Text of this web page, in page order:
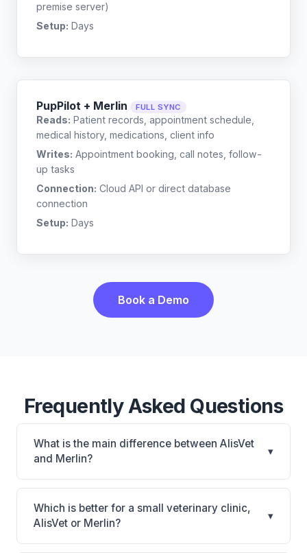
premise server)
Setup: Days
PupPilot + Merlin FULL SYNC
Reads: Patient records, appointment schedule,
medical history, medications, client info
Writes: Appointment booking, call notes, follow-
up tasks
Connection: Cloud API or direct database
connection
Setup: Days
Book a Demo
Frequently Asked Questions
What is the main difference between AlisVet
and Merlin?
▾
AlisVet is AlisVet: on-premise. Merlin is Merlin:
cloud-based. The best choice depends on your
clinic's size, specialty, and workflow preferences.
Which is better for a small veterinary clinic,
AlisVet or Merlin?
▾